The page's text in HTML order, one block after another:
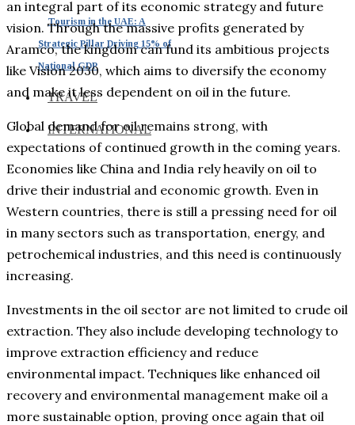
Tourism in the UAE: A
Strategic Pillar Driving 15% of
National GDP
TRAVEL
INTERNATIONAL
an integral part of its economic strategy and future
vision. Through the massive profits generated by
Aramco, the kingdom can fund its ambitious projects
like Vision 2030, which aims to diversify the economy
and make it less dependent on oil in the future.
Global demand for oil remains strong, with
expectations of continued growth in the coming years.
Economies like China and India rely heavily on oil to
drive their industrial and economic growth. Even in
Western countries, there is still a pressing need for oil
in many sectors such as transportation, energy, and
petrochemical industries, and this need is continuously
increasing.
Investments in the oil sector are not limited to crude oil
extraction. They also include developing technology to
improve extraction efficiency and reduce
environmental impact. Techniques like enhanced oil
recovery and environmental management make oil a
more sustainable option, proving once again that oil